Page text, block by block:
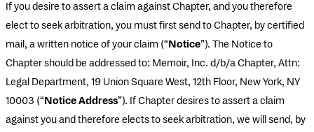
If you desire to assert a claim against Chapter, and you therefore
elect to seek arbitration, you must first send to Chapter, by certified
mail, a written notice of your claim (“Notice”). The Notice to
Chapter should be addressed to: Memoir, Inc. d/b/a Chapter, Attn:
Legal Department, 19 Union Square West, 12th Floor, New York, NY
10003 (“Notice Address”). If Chapter desires to assert a claim
against you and therefore elects to seek arbitration, we will send, by